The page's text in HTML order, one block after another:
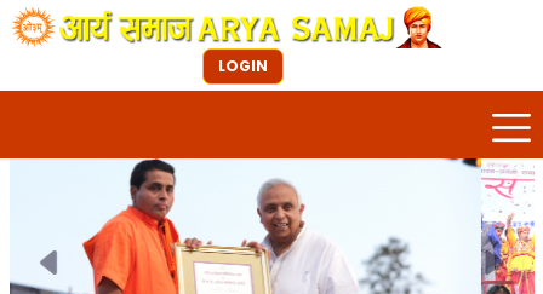
LOGIN
Previous Next